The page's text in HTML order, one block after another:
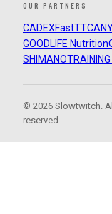
OUR PARTNERS
CADEXFastTT
GOODLIFE Nutrition
SHIMANO
© 2026 Slowtwitch.
reserved.